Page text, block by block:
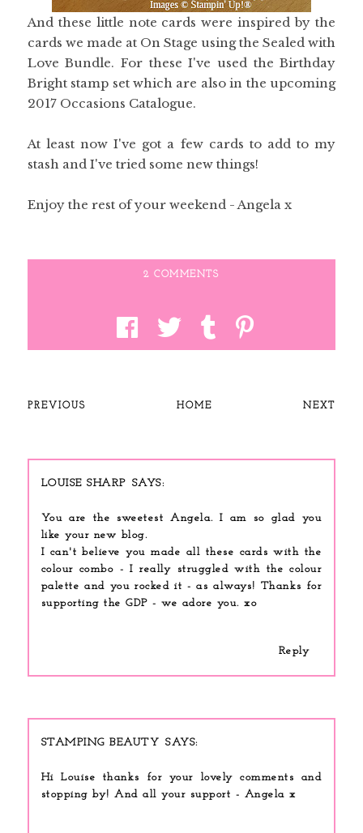
And these little note cards were inspired by the
cards we made at On Stage using the Sealed with
Love Bundle. For these I've used the Birthday
Bright stamp set which are also in the upcoming
2017 Occasions Catalogue.
At least now I've got a few cards to add to my
stash and I've tried some new things!
Enjoy the rest of your weekend - Angela x
2 COMMENTS
PREVIOUS HOME NEXT
LOUISE SHARP
You are the sweetest Angela. I am so glad you
like your new blog.
I can't believe you made all these cards with the
colour combo - I really struggled with the colour
palette and you rocked it - as always! Thanks for
supporting the GDP - we adore you. xo
Reply
STAMPING BEAUTY
Hi Louise thanks for your lovely comments and
stopping by! And all your support - Angela x